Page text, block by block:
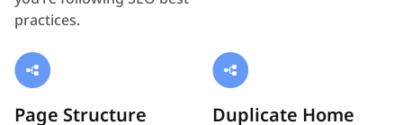
practices.
Page Structure Duplicate Home